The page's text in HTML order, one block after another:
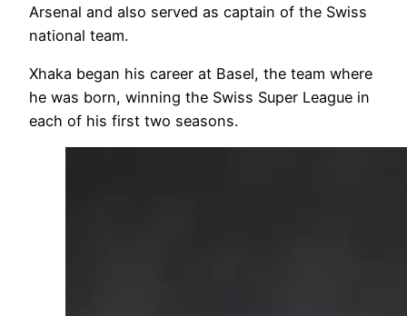
Arsenal and also served as captain of the Swiss
national team.
Xhaka began his career at Basel, the team where
he was born, winning the Swiss Super League in
each of his first two seasons.